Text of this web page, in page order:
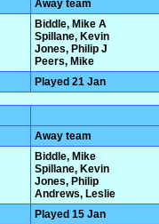
Away team
Biddle, Mike A
Spillane, Kevin
Jones, Philip J
Peers, Mike
Played 21 Jan
Away team
Biddle, Mike
Spillane, Kevin
Jones, Philip
Andrews, Leslie
Played 15 Jan